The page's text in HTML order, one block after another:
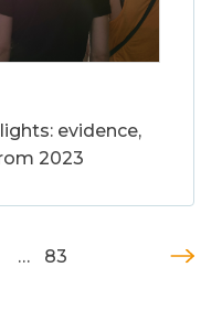
evidence,
2023
… 83